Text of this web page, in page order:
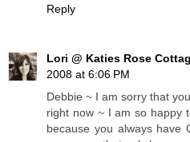
Reply
Lori @ Katies Rose
2008 at 6:06 PM
Debbie ~ I am sorry that
right now ~ I am so happy
because you always have